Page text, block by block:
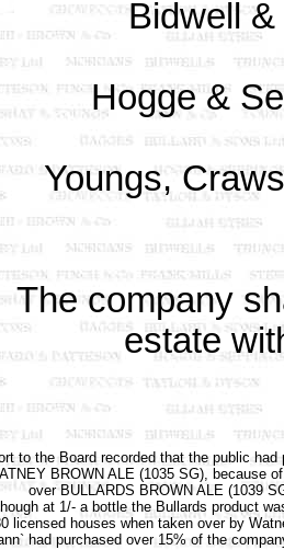
Bidwell
Hogge &
Youngs,
The company
estate
to the Board recorded that the public had
BROWN ALE (1035 SG), because
over BULLARDS BROWN ALE (1039
at 1/- a bottle the Bullards product
licensed houses when taken over by
had purchased over 15% of the